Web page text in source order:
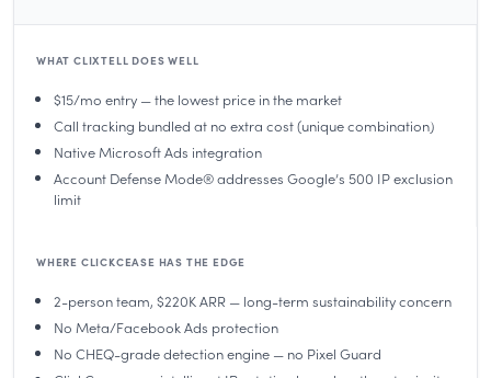
WHAT CLIXTELL DOES WELL
$15/mo entry — the lowest price in the market
Call tracking bundled at no extra cost (unique combination)
Native Microsoft Ads integration
Account Defense Mode® addresses Google’s 500 IP exclusion
limit
WHERE CLICKCEASE HAS THE EDGE
2-person team, $220K ARR — long-term sustainability concern
No Meta/Facebook Ads protection
No CHEQ-grade detection engine — no Pixel Guard